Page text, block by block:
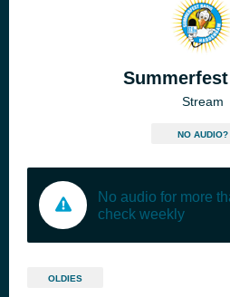
Stream
NO AUDIO?
No audio for more
check weekly
OLDIES